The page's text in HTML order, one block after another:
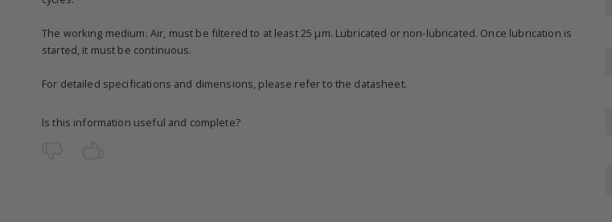
The working medium: Air, must be filtered to at least 25 µm. Lubricated or non-lubricated. Once lubrication is
started, it must be continuous.
For detailed specifications and dimensions, please refer to the datasheet.
Is this information useful and complete?